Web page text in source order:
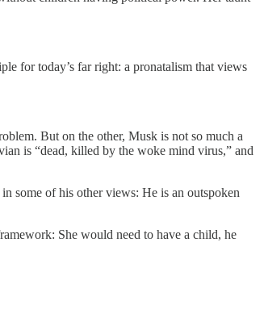
for today’s far right: a pronatalism that views
But on the other, Musk is not so much a
is “dead, killed by the woke mind virus,” and
some of his other views: He is an outspoken
She would need to have a child, he